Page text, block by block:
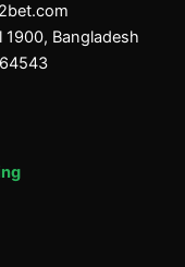
1900, Bangladesh